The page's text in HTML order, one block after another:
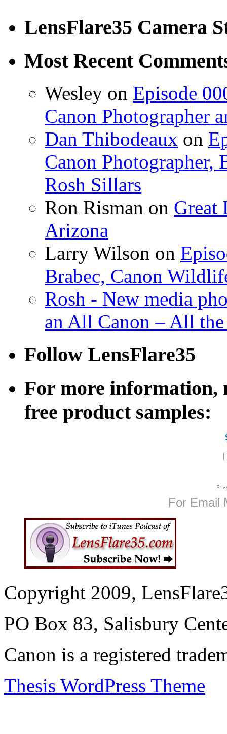
LensFlare35 Camera
Most Recent
Wesley on Episode
Canon Photographer
Dan Thibodeaux on
Canon Photographer,
Rosh Sillars
Ron Risman on Great
Arizona
Larry Wilson on
Brabec, Canon
Rosh - New media
an All Canon – All
Follow LensFlare35
For more information,
free product samples:
For Email
Copyright 2009,
PO Box 83, Salisbury
Canon is a registered
Thesis WordPress Theme